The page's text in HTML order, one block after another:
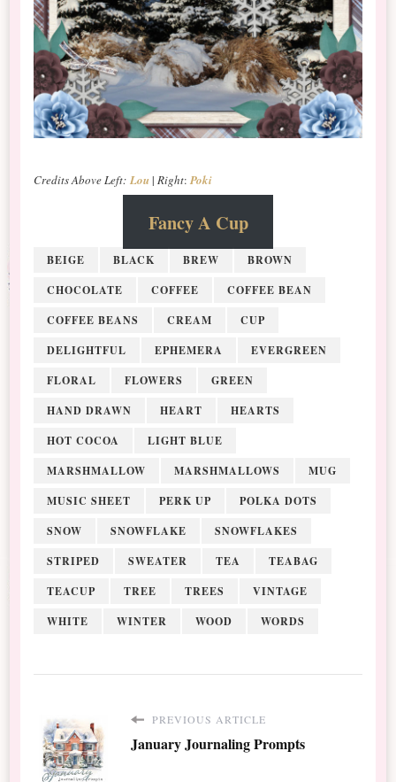
Credits Above Left:Lou| Right:Poki
Fancy A Cup
BEIGE BLACK BREW
BROWN
CHOCOLATE
COFFEE
COFFEE BEAN
COFFEE BEANS
CREAM
CUP
DELIGHTFUL
EPHEMERA
EVERGREEN
FLORAL
FLOWERS
GREEN
HAND DRAWN
HEART
HEARTS
HOT COCOA
LIGHT BLUE
MARSHMALLOW
MARSHMALLOWS
MUG
MUSIC SHEET
PERK UP
POLKA DOTS
SNOW
SNOWFLAKE
SNOWFLAKES
STRIPED
SWEATER TEA
TEABAG
TEACUP
TREE TREES
VINTAGE
WHITE
WINTER WOOD WORDS
PREVIOUS ARTICLE
January Journaling Prompts